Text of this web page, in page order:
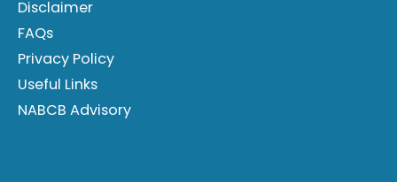
Disclaimer
FAQs
Privacy Policy
Useful Links
NABCB Advisory